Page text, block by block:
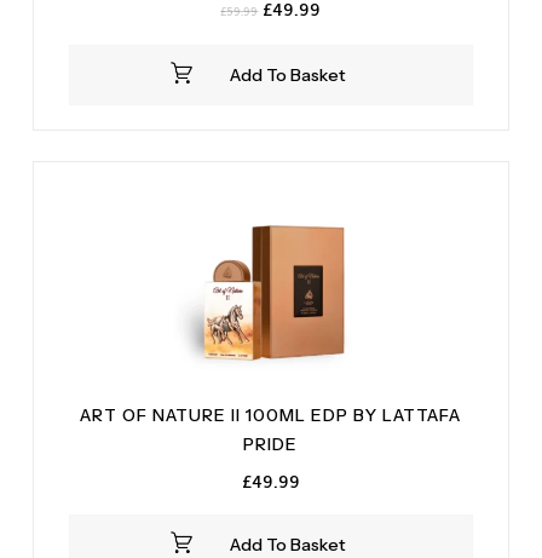
Add To Basket
£59.99 Original
£59.99.
£49.99
£49.99.
Add To Basket
ART OF NATURE II 100ML EDP BY LATTAFA
PRIDE
£49.99